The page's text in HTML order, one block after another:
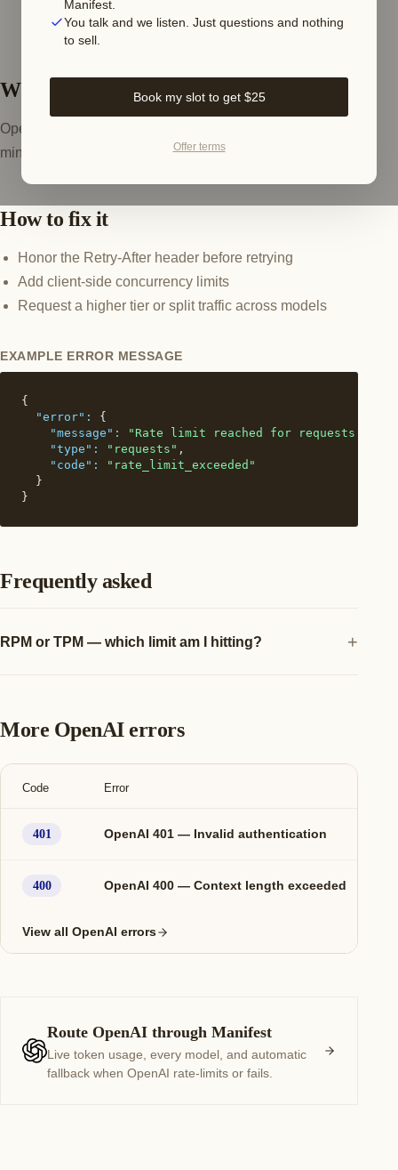
Manifest.
You talk and we listen. Just questions and nothing
to sell.
Book my slot to get $25
Offer terms
What this error means
OpenAI throttles by requests-per-minute and tokens-per-
minute per model. Parallel agent calls trip it in bursts.
How to fix it
Honor the Retry-After header before retrying
Add client-side concurrency limits
Request a higher tier or split traffic across models
EXAMPLE ERROR MESSAGE
{
"error":
{
"message":
"Rate limit reached for requests.
"type":
"requests" ,
"code":
"rate_limit_exceeded"
  }
}
Frequently asked
RPM or TPM — which limit am I hitting?
More OpenAI errors
Code Error
401 OpenAI 401 — Invalid authentication
400 OpenAI 400 — Context length exceeded
View all OpenAI errors
Route OpenAI through Manifest
Live token usage, every model, and automatic
fallback when OpenAI rate-limits or fails.